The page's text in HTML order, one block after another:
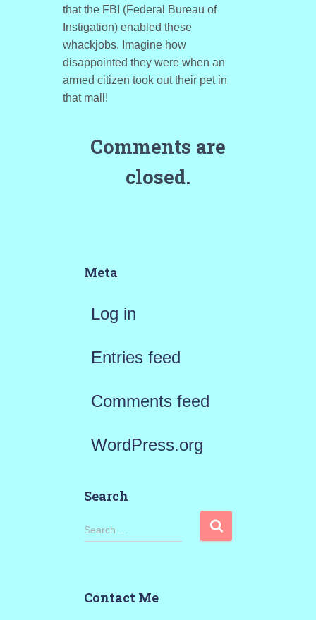
that the FBI (Federal Bureau of
Instigation) enabled these
whackjobs. Imagine how
disappointed they were when an
armed citizen took out their pet in
that mall!
Comments are
closed.
Meta
Log in
Entries feed
Comments feed
WordPress.org
Search
S
Search …
Contact Me